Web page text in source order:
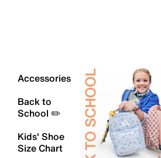
Accessories
Back to
School ✏️
Kids' Shoe
Size Chart